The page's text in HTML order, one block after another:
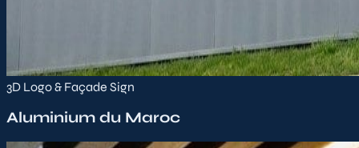
3D Logo & Façade Sign
Aluminium du Maroc